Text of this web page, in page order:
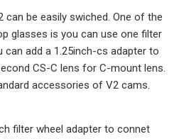
be easily swiched. One of the
glasses is you can use one filter
can add a 1.25inch-cs adapter to
CS-C lens for C-mount lens.
accessories of V2 cams.
filter wheel adapter to connet